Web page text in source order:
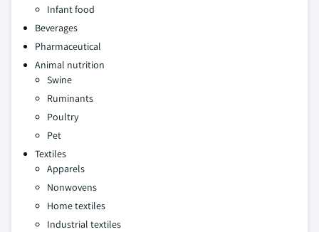
Infant food
Beverages
Pharmaceutical
Animal nutrition
Swine
Ruminants
Poultry
Pet
Textiles
Apparels
Nonwovens
Home textiles
Industrial textiles